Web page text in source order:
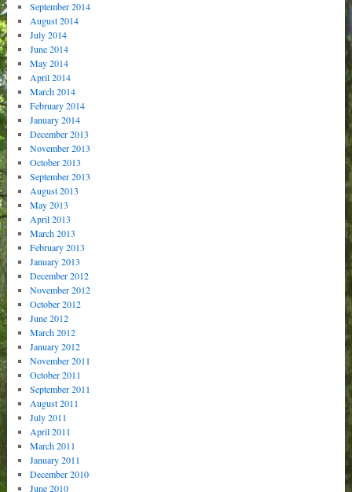
September 2014
August 2014
July 2014
June 2014
May 2014
April 2014
March 2014
February 2014
January 2014
December 2013
November 2013
October 2013
September 2013
August 2013
May 2013
April 2013
March 2013
February 2013
January 2013
December 2012
November 2012
October 2012
June 2012
March 2012
January 2012
November 2011
October 2011
September 2011
August 2011
July 2011
April 2011
March 2011
January 2011
December 2010
June 2010